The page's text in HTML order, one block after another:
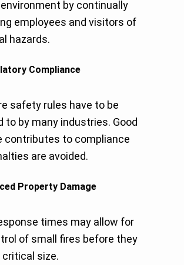
by continually
employees and visitors of
hazards.
Compliance
safety rules have to be
to by many industries. Good
contributes to compliance
are avoided.
Property Damage
times may allow for
of small fires before they
critical size.